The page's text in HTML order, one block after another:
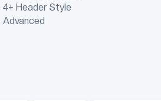
Header Style
Advanced